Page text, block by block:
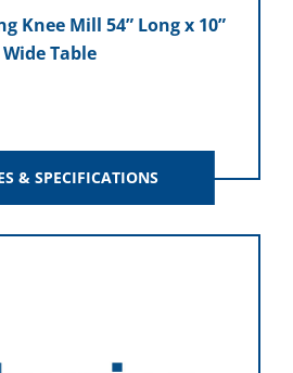
Knee Mill 54” Long x 10”
Wide Table
& SPECIFICATIONS